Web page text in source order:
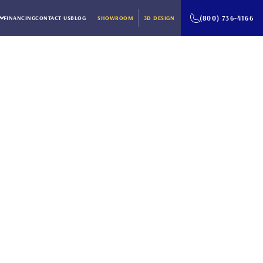
FINANCINGCONTACT USBLOG SHOWROOM 3D DESIGN (800) 736-4166